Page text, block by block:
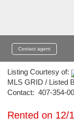
Contact agent
Listing Courtesy of:
MLS GRID / Listed
Contact: 407-354-
Rented on 12/